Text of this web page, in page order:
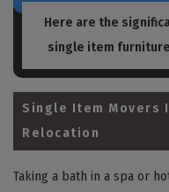
Here are the
single item
Single Item Movers
Relocation
Taking a bath in a spa or